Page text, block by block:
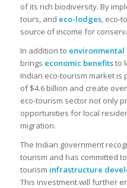
of its rich biodiversity. By
tours, and eco-lodges, eco-
source of income for
In addition to environmental
brings economic benefitsto
Indian eco-tourism market is
of $4.6 billion and create
eco-tourism sector not only
opportunities for local
migration.
The Indian government
tourism and has committed
tourism infrastructure
This investment will further